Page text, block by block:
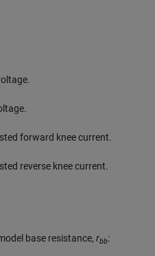
forward knee current.
reverse knee current.
base resistance, rbb: